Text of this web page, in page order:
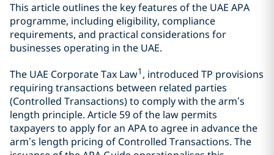
This article outlines the key features of the UAE APA
programme, including eligibility, compliance
requirements, and practical considerations for
businesses operating in the UAE.
The UAE Corporate Tax Law1 , introduced TP provisions
requiring transactions between related parties
(Controlled Transactions) to comply with the arm’s
length principle. Article 59 of the law permits
taxpayers to apply for an APA to agree in advance the
arm’s length pricing of Controlled Transactions. The